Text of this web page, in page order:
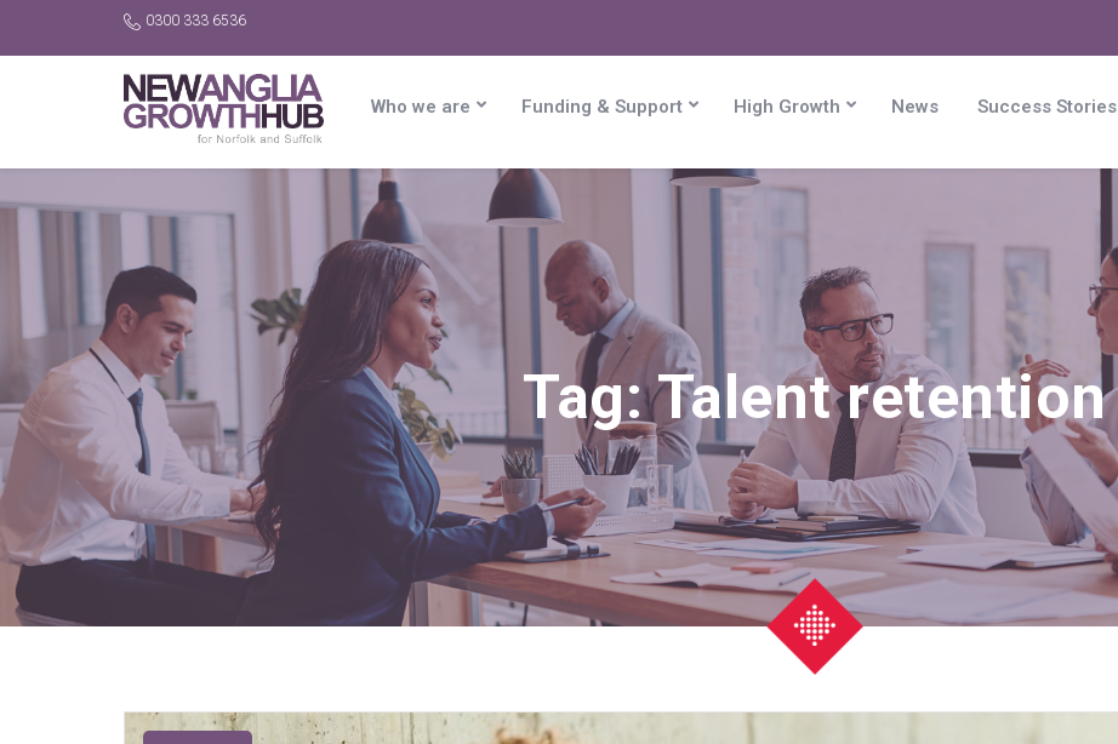
0300 333 6536
Who we are Funding & Support High Growth News Success Stories
Tag:Talent retention